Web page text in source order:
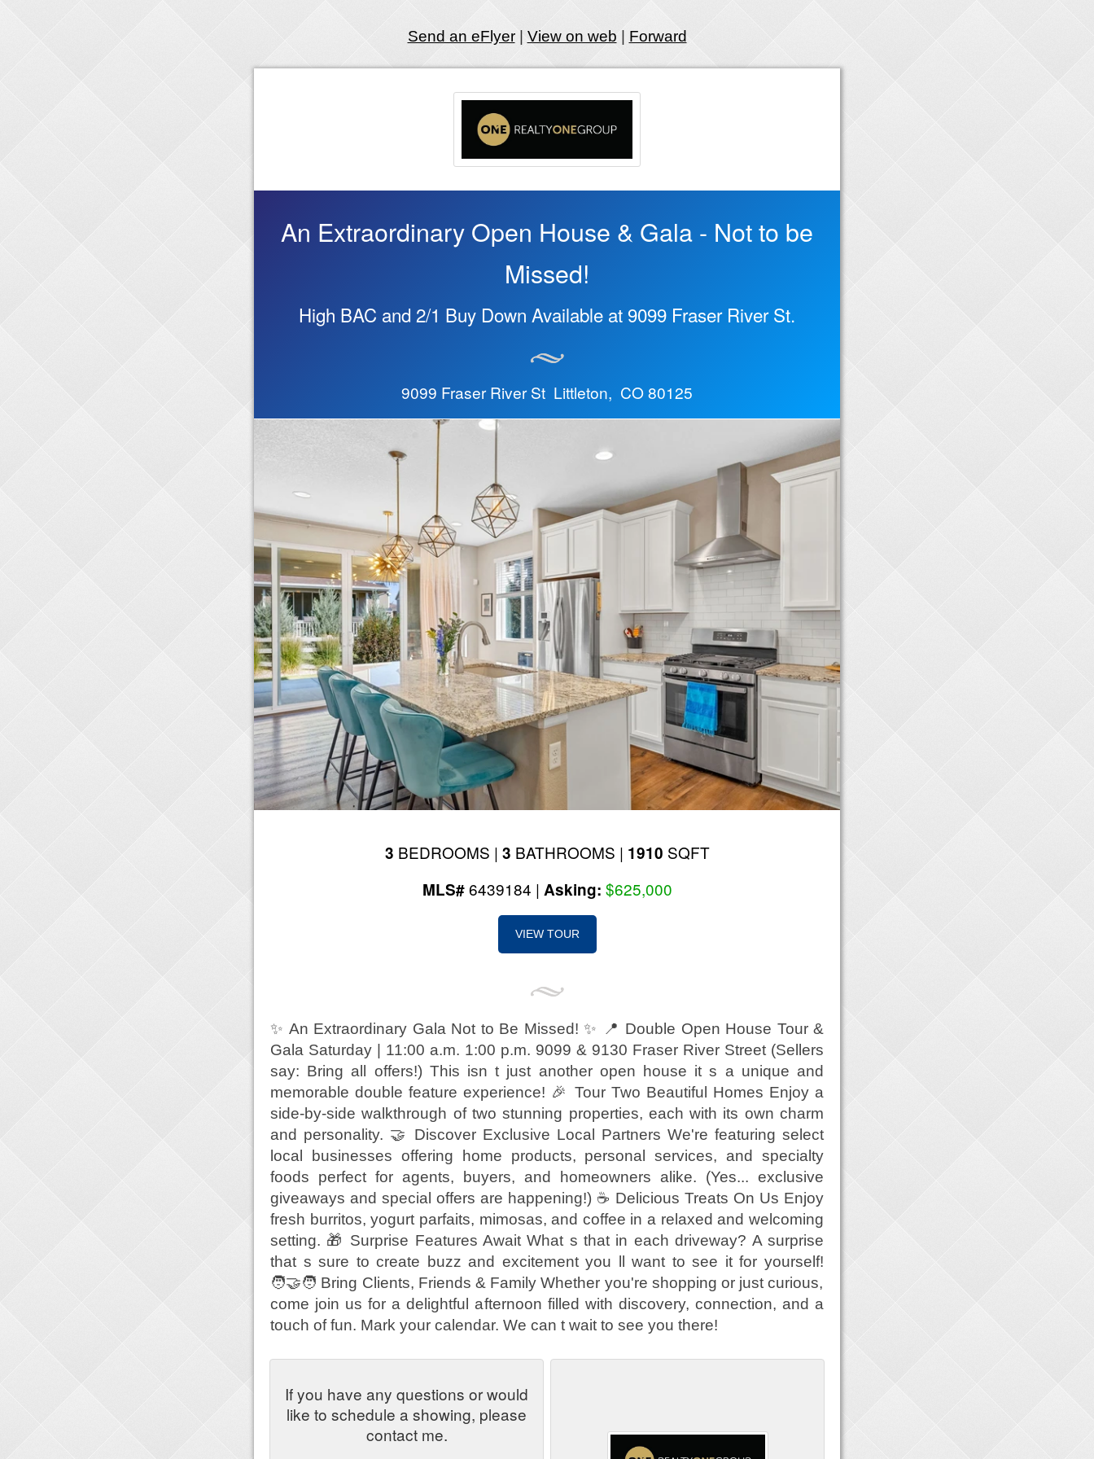
Send an eFlyer| View on web Forward
An Extraordinary Open House & Gala - Not to be
Missed!
High BAC and 2/1 Buy Down Available at 9099 Fraser River St.
9099 Fraser River St Littleton, CO 80125
3 BEDROOMS | 3 BATHROOMS | 1910 SQFT
MLS#6439184 | Asking: $625,000
VIEW TOUR
✨ An Extraordinary Gala Not to Be Missed! ✨ 📍 Double Open House Tour &
Gala Saturday | 11:00 a.m. 1:00 p.m. 9099 & 9130 Fraser River Street (Sellers
say: Bring all offers!) This isn t just another open house it s a unique and
memorable double feature experience! 🎉 Tour Two Beautiful Homes Enjoy a
side-by-side walkthrough of two stunning properties, each with its own charm
and personality. 🤝 Discover Exclusive Local Partners We're featuring select
local businesses offering home products, personal services, and specialty
foods perfect for agents, buyers, and homeowners alike. (Yes... exclusive
giveaways and special offers are happening!) ☕ Delicious Treats On Us Enjoy
fresh burritos, yogurt parfaits, mimosas, and coffee in a relaxed and welcoming
setting. 🎁 Surprise Features Await What s that in each driveway? A surprise
that s sure to create buzz and excitement you ll want to see it for yourself!
🧑‍🤝‍🧑 Bring Clients, Friends & Family Whether you're shopping or just curious,
come join us for a delightful afternoon filled with discovery, connection, and a
touch of fun. Mark your calendar. We can t wait to see you there!
If you have any questions or would
like to schedule a showing, please
contact me.